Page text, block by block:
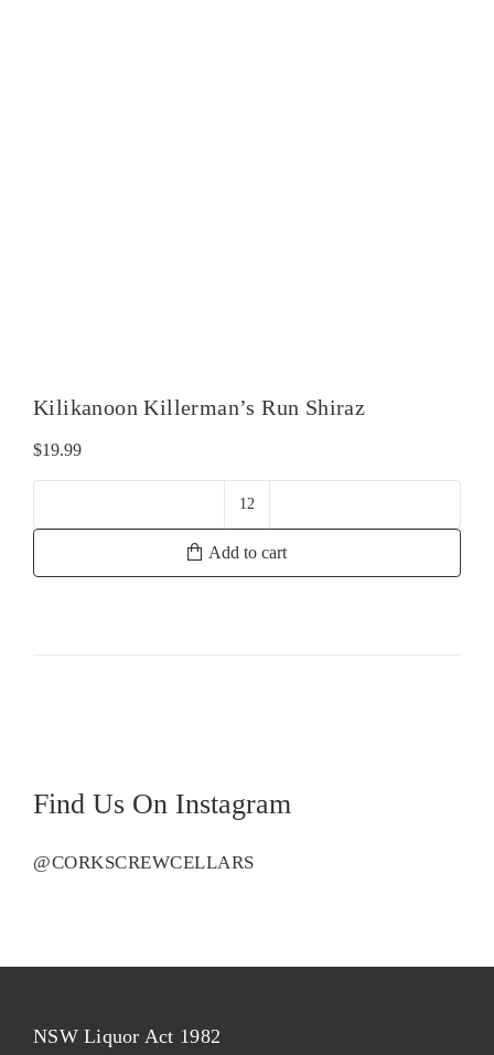
Kilikanoon Killerman’s Run Shiraz
$19.99
Add to cart
Find Us On Instagram
@CORKSCREWCELLARS
NSW Liquor Act 1982